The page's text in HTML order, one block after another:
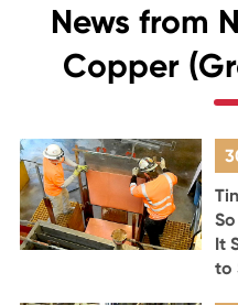
News from
Copper
It
to